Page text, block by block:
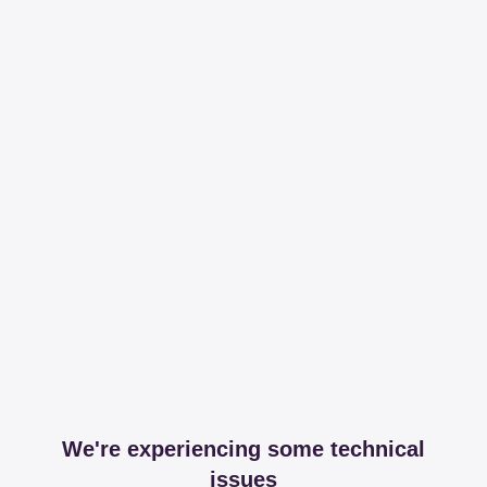
We're experiencing some technical
issues